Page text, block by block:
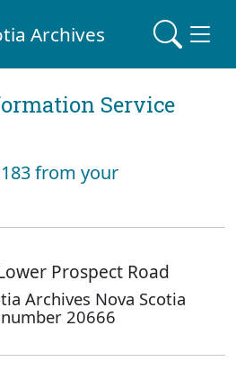
Archives
Service
from your
Prospect Road
Archives Nova Scotia
20666